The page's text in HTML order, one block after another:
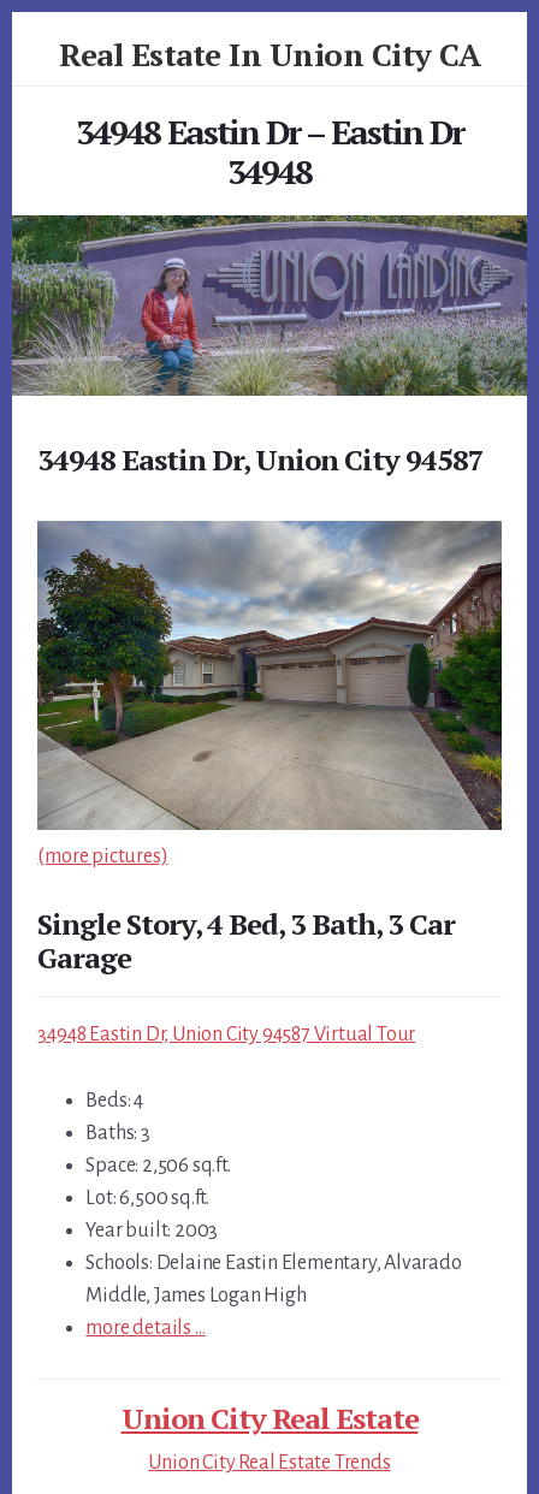
Real Estate In Union City CA
34948 Eastin Dr – Eastin Dr
34948
34948 Eastin Dr, Union City 94587
(more pictures)
Single Story, 4 Bed, 3 Bath, 3 Car
Garage
34948 Eastin Dr, Union City 94587 Virtual Tour
Beds: 4
Baths: 3
Space: 2,506 sq.ft.
Lot: 6,500 sq.ft.
Year built: 2003
Schools: Delaine Eastin Elementary, Alvarado
Middle, James Logan High
more details …
Union City Real Estate
Union City Real Estate Trends